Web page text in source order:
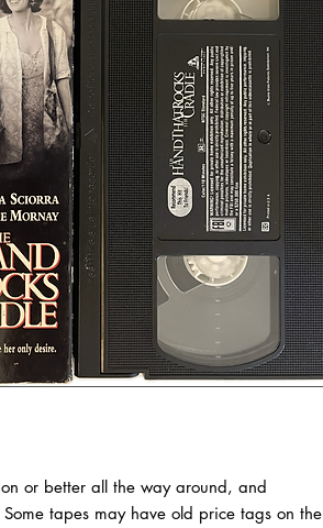
or better all the way around, and
tapes may have old price tags on the